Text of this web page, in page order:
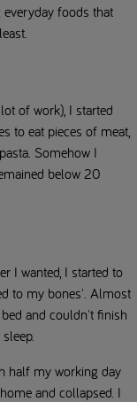
foods that
of work), I started
to eat pieces of meat,
Somehow I
below 20
I wanted, I started to
to my bones'. Almost
and couldn't finish
half my working day
and collapsed. I